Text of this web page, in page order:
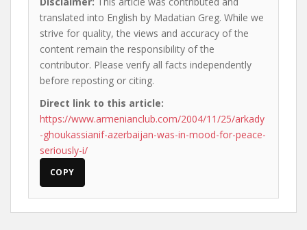
translated into English by Madatian Greg. While we
strive for quality, the views and accuracy of the
content remain the responsibility of the
contributor. Please verify all facts independently
before reposting or citing.
Direct link to this article:
https://www.armenianclub.com/2004/11/25/arkady
-ghoukassianif-azerbaijan-was-in-mood-for-peace-
seriously-i/
COPY